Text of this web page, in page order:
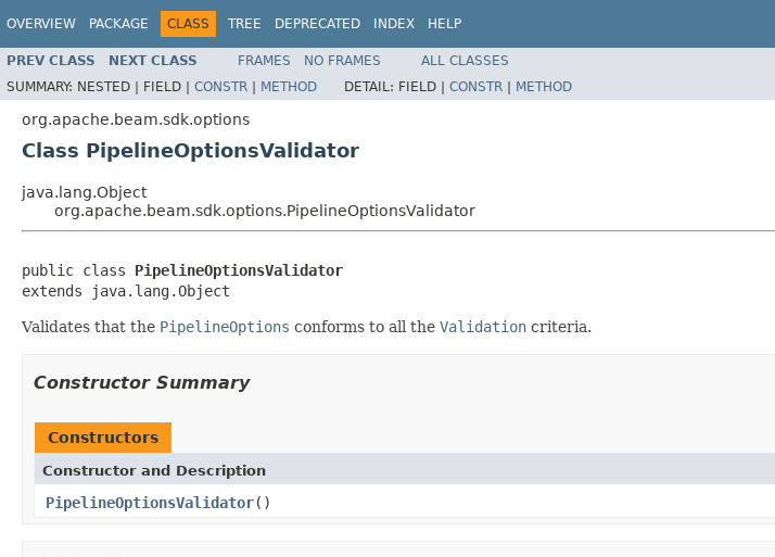
OVERVIEW PACKAGE CLASS TREE DEPRECATED INDEX HELP
PREV CLASS NEXT CLASS FRAMES NO FRAMES
ALL CLASSES
SUMMARY: NESTED | FIELD | CONSTR | METHOD DETAIL: FIELD | CONSTR | METHOD
org.apache.beam.sdk.options
Class PipelineOptionsValidator
java.lang.Object
org.apache.beam.sdk.options.PipelineOptionsValidator
public class PipelineOptionsValidator
extends java.lang.Object
Validates that the PipelineOptions conforms to all the Validation criteria.
Constructor Summary
Constructors
Constructor and Description
PipelineOptionsValidator()